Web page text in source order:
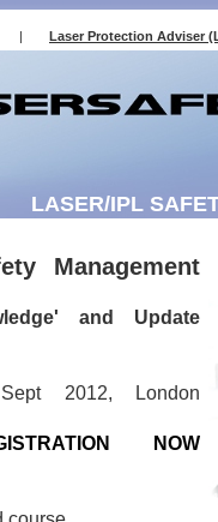
| Laser Protection Adviser
LASER/IPL
Management
and Update
2012, London
NOW